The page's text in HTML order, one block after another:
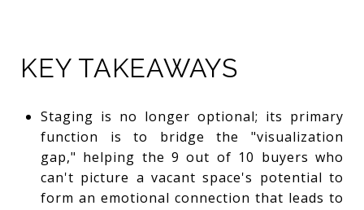
KEY TAKEAWAYS
Staging is no longer optional; its primary
function is to bridge the "visualization
gap," helping the 9 out of 10 buyers who
can't picture a vacant space's potential to
form an emotional connection that leads to